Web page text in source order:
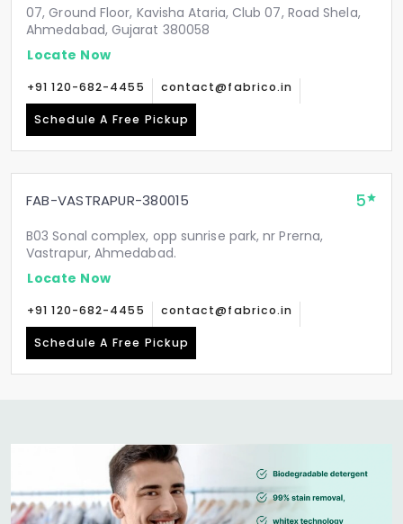
07, Ground Floor, Kavisha Ataria, Club 07, Road Shela,
Ahmedabad, Gujarat 380058
Locate Now
+91 120-682-4455 contact@fabrico.in
Schedule A Free Pickup
FAB-VASTRAPUR-380015 5
B03 Sonal complex, opp sunrise park, nr Prerna,
Vastrapur, Ahmedabad.
Locate Now
+91 120-682-4455 contact@fabrico.in
Schedule A Free Pickup